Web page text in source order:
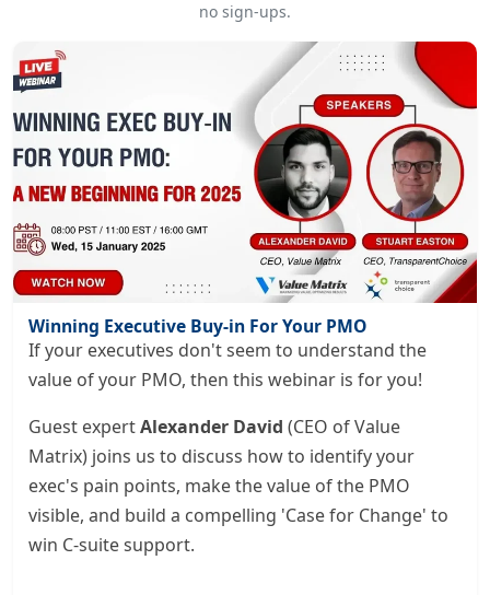
no sign-ups.
Winning Executive Buy-in For Your PMO
If your executives don't seem to understand the
value of your PMO, then this webinar is for you!
Guest expertAlexander David (CEO of Value
Matrix) joins us to discuss how to identify your
exec's pain points, make the value of the PMO
visible, and build a compelling 'Case for Change' to
win C-suite support.